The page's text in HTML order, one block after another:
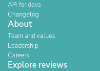
API for devs
Changelog
About
Team and values
Leadership
Careers
Explore reviews